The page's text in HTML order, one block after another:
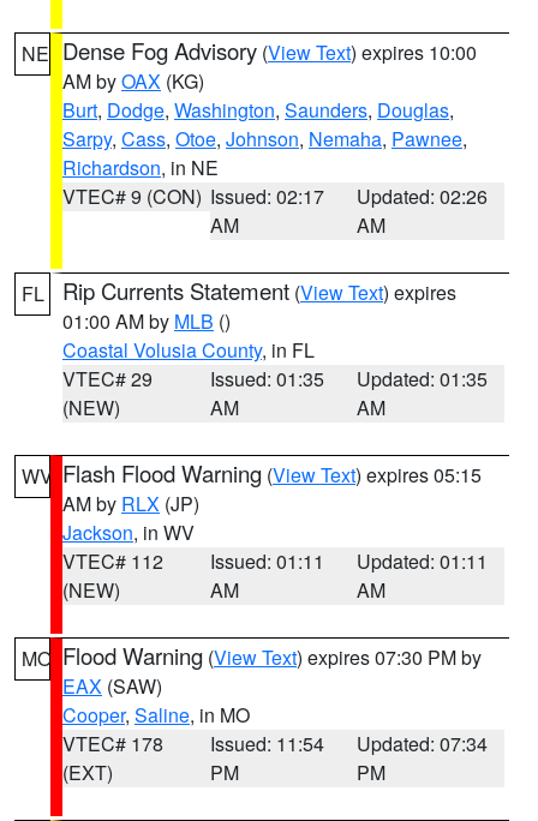
NE Dense Fog Advisory (View Text) expires 10:00
AM byOAX (KG)
Burt, Dodge, Washington, Saunders, Douglas,
Sarpy, Cass, Otoe, Johnson, Nemaha, Pawnee,
Richardson, in NE
VTEC# 9 (CON) Issued: 02:17
AM
Updated: 02:26
AM
FL Rip Currents Statement (View Text) expires
01:00 AM by MLB ()
Coastal Volusia County, in FL
VTEC# 29
(NEW)
Issued: 01:35
AM
Updated: 01:35
AM
WV Flash Flood Warning (View Text) expires 05:15
AM by RLX (JP)
Jackson, in WV
VTEC# 112
(NEW)
Issued: 01:11
AM
Updated: 01:11
AM
MO Flood Warning (View Text) expires 07:30 PM by
EAX (SAW)
Cooper, Saline, in MO
VTEC# 178
(EXT)
Issued: 11:54
PM
Updated: 07:34
PM